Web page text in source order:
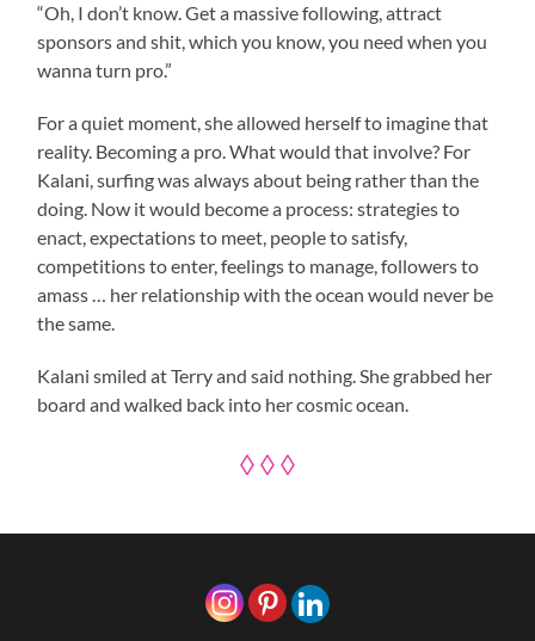
“Oh, I don’t know. Get a massive following, attract
sponsors and shit, which you know, you need when you
wanna turn pro.”
For a quiet moment, she allowed herself to imagine that
reality. Becoming a pro. What would that involve? For
Kalani, surfing was always about being rather than the
doing. Now it would become a process: strategies to
enact, expectations to meet, people to satisfy,
competitions to enter, feelings to manage, followers to
amass … her relationship with the ocean would never be
the same.
Kalani smiled at Terry and said nothing. She grabbed her
board and walked back into her cosmic ocean.
◊ ◊ ◊